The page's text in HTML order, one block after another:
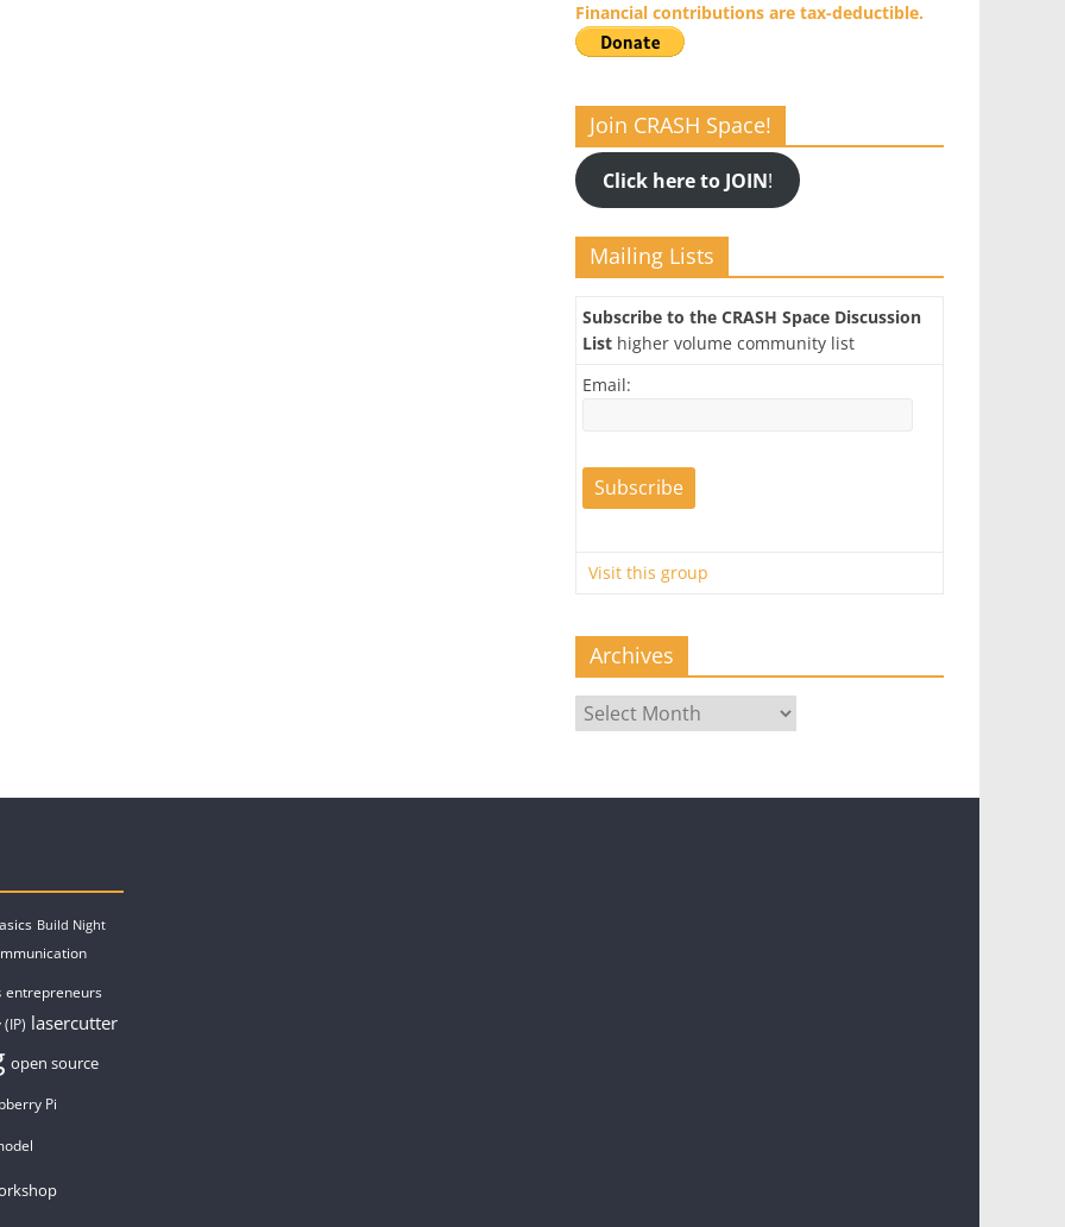
Financial contributions are tax-deductible.
Join CRASH Space!
Click here to JOIN!
Mailing Lists
Subscribe to the CRASH Space Discussion
List higher volume community list
Email:
Visit this group
Archives
Archives
Build Night
entrepreneurs
lasercutter
open source
Pi